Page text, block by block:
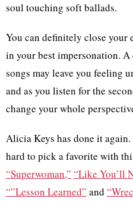
soul touching soft ballads.
You can definitely close your
in your best impersonation.
songs may leave you feeling
and as you listen for the
change your whole
Alicia Keys has done it
hard to pick a favorite with
“Superwoman,” “Like You’ll
“”Lesson Learned” and